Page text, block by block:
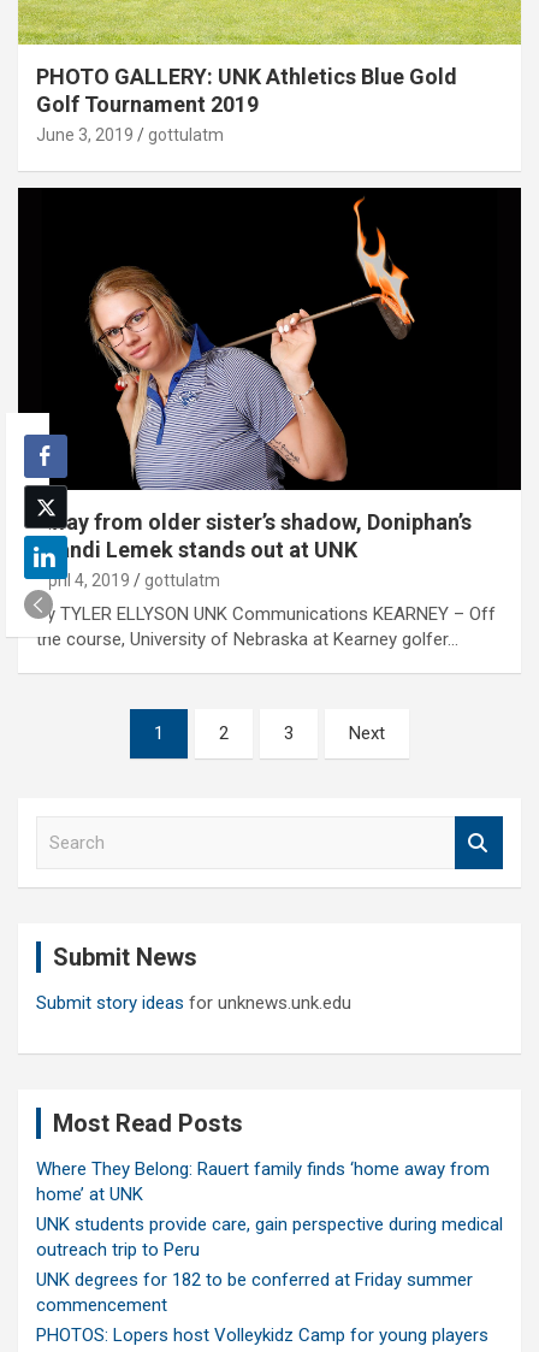
PHOTO GALLERY: UNK Athletics Blue Gold
Golf Tournament 2019
June 3, 2019 gottulatm
Away from older sister’s shadow, Doniphan’s
Brandi Lemek stands out at UNK
April 4, 2019 gottulatm
By TYLER ELLYSON UNK Communications KEARNEY – Off
the course, University of Nebraska at Kearney golfer…
pagination
1 2 3 Next
Submit News
Submit story ideas for unknews.unk.edu
Most Read Posts
Where They Belong: Rauert family finds ‘home away from
home’ at UNK
UNK students provide care, gain perspective during medical
outreach trip to Peru
UNK degrees for 182 to be conferred at Friday summer
commencement
PHOTOS: Lopers host Volleykidz Camp for young players